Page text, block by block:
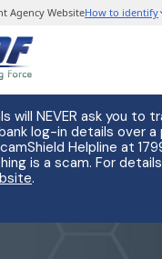
will NEVER ask you to
log-in details over a
Helpline at
is a scam. For
.